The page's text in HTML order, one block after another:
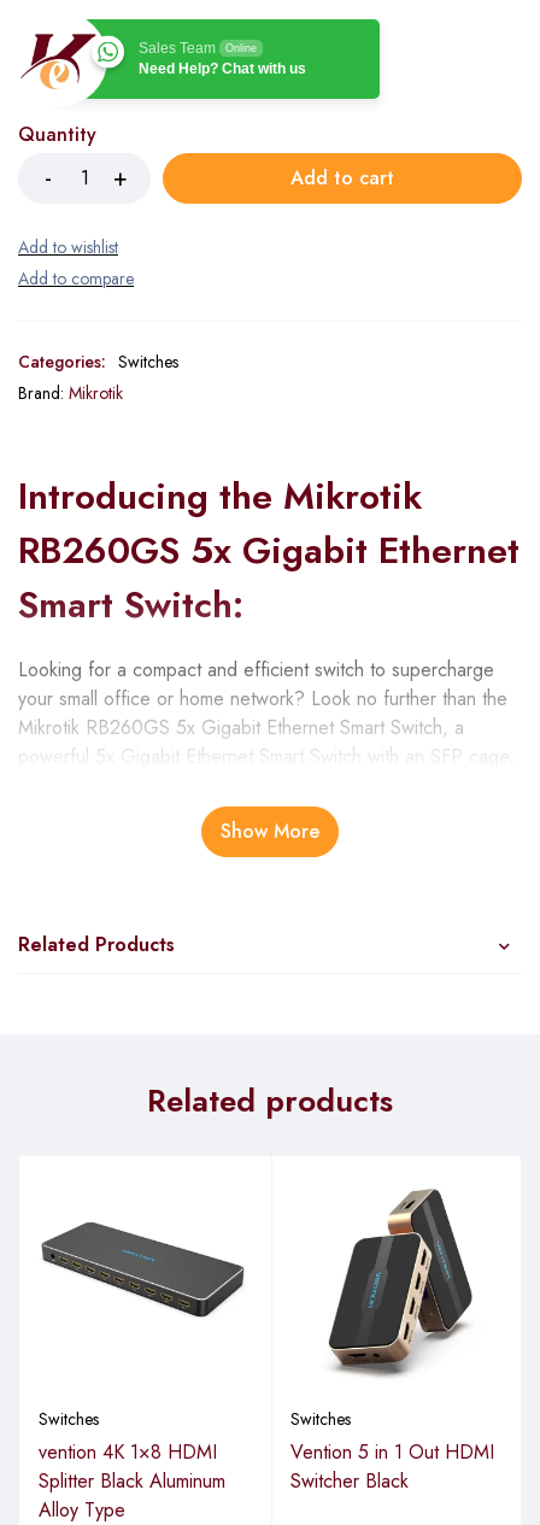
Sales Team Online
Need Help? Chat with us
Quantity
Add to cart
Categories: Switches
Brand: Mikrotik
Introducing the Mikrotik
RB260GS 5x Gigabit Ethernet
Smart Switch:
Looking for a compact and efficient switch to supercharge
your small office or home network? Look no further than the
Mikrotik RB260GS 5x Gigabit Ethernet Smart Switch, a
powerful 5x Gigabit Ethernet Smart Switch with an SFP cage,
designed to meet the demands of small office and home
network environments, offering exceptional performance and
Key Features:
Atheros Switch Chip:Powered by an Atheros Switch Chip,
the RB260GS delivers reliable and efficient network
performance, ensuring seamless data flow.
The RB260GS comes equipped with
through your web browser, SwOS provides a user-friendly
interface for easy configuration and management of
your switch. With SwOS, you can:
Show More
Related Products
Related products
Switches
vention 4K 1×8 HDMI
Splitter Black Aluminum
Alloy Type
Switches
Vention 5 in 1 Out HDMI
Switcher Black